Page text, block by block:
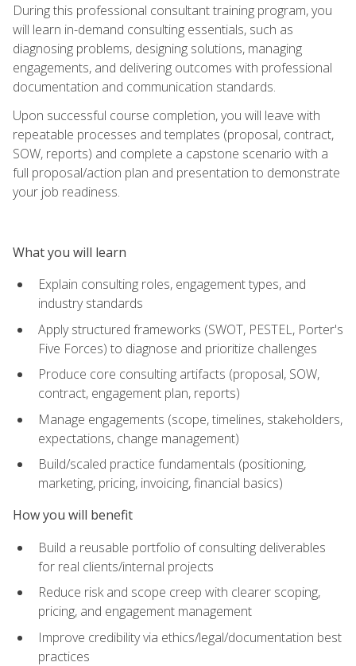
During this professional consultant training program, you
will learn in-demand consulting essentials, such as
diagnosing problems, designing solutions, managing
engagements, and delivering outcomes with professional
documentation and communication standards.
Upon successful course completion, you will leave with
repeatable processes and templates (proposal, contract,
SOW, reports) and complete a capstone scenario with a
full proposal/action plan and presentation to demonstrate
your job readiness.
What you will learn
Explain consulting roles, engagement types, and
industry standards
Apply structured frameworks (SWOT, PESTEL, Porter's
Five Forces) to diagnose and prioritize challenges
Produce core consulting artifacts (proposal, SOW,
contract, engagement plan, reports)
Manage engagements (scope, timelines, stakeholders,
expectations, change management)
Build/scaled practice fundamentals (positioning,
marketing, pricing, invoicing, financial basics)
How you will benefit
Build a reusable portfolio of consulting deliverables
for real clients/internal projects
Reduce risk and scope creep with clearer scoping,
pricing, and engagement management
Improve credibility via ethics/legal/documentation best
practices